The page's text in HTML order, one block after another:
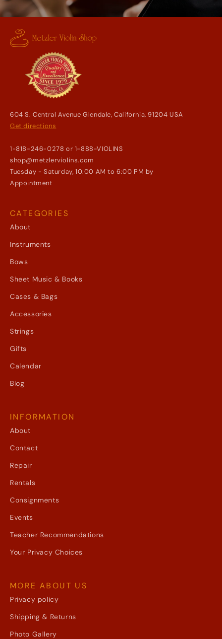
604 S. Central Avenue Glendale, California, 91204 USA
Get directions
1-818-246-0278 or 1-888-VIOLINS
shop@metzlerviolins.com
Tuesday - Saturday, 10:00 AM to 6:00 PM by
Appointment
CATEGORIES
About
Instruments
Bows
Sheet Music & Books
Cases & Bags
Accessories
Strings
Gifts
Calendar
Blog
INFORMATION
About
Contact
Repair
Rentals
Consignments
Events
Teacher Recommendations
Your Privacy Choices
MORE ABOUT US
Privacy policy
Shipping & Returns
Photo Gallery